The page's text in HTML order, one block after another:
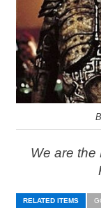
We are the
RELATED ITEMS